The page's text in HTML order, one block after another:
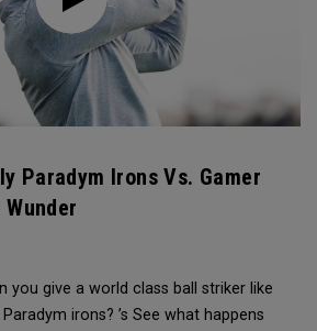
Paradym Irons Vs. Gamer
you give a world class ball striker like
irons? ’s See what happens